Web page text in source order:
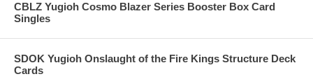
CBLZ Yugioh Cosmo Blazer Series Booster Box Card
Singles
SDOK Yugioh Onslaught of the Fire Kings Structure Deck
Cards